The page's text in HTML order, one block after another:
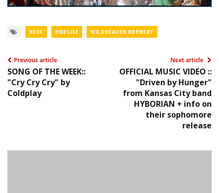
BEER HOPLIFE WILDHEAVEN BREWERY
Previous article
SONG OF THE WEEK::
"Cry Cry Cry" by
Coldplay
Next article
OFFICIAL MUSIC VIDEO ::
"Driven by Hunger"
from Kansas City band
HYBORIAN + info on
their sophomore
release